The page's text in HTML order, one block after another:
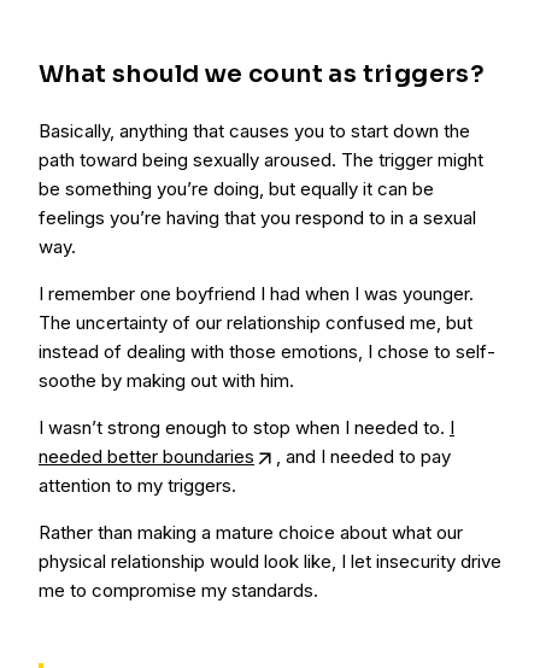
What should we count as triggers?
Basically, anything that causes you to start down the
path toward being sexually aroused. The trigger might
be something you’re doing, but equally it can be
feelings you’re having that you respond to in a sexual
way.
I remember one boyfriend I had when I was younger.
The uncertainty of our relationship confused me, but
instead of dealing with those emotions, I chose to self-
soothe by making out with him.
I wasn’t strong enough to stop when I needed to. I
needed better boundaries
, and I needed to pay
attention to my triggers.
Rather than making a mature choice about what our
physical relationship would look like, I let insecurity drive
me to compromise my standards.